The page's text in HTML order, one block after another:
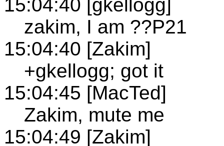
15:04:40 [gkellogg]
zakim, I am ??P21
15:04:40 [Zakim]
+gkellogg; got it
15:04:45 [MacTed]
Zakim, mute me
15:04:49 [Zakim]